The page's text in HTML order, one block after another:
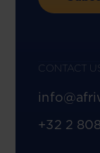
CONTACT
+32 2